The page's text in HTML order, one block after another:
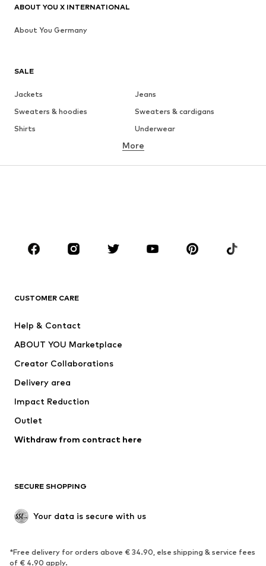
SALE
Jackets
Jeans
Sweaters & hoodies
Sweaters & cardigans
Shirts
Underwear
Button-up shirts
Coats
Suits & jackets
CLOTHING
Jackets
Swimwear
Occasions
Upcycling
Low shoes
Exclusive
SPORTSWEAR
More
CUSTOMER CARE
Help & Contact
ABOUT YOU Marketplace
Creator Collaborations
Delivery area
Impact Reduction
Outlet
Withdraw from contract here
SECURE SHOPPING
Your data is secure with us
*Free delivery for orders above € 34.90, else shipping & service fees
of € 4.90 apply.
ABOUT YOU X INTERNATIONAL
About You Germany